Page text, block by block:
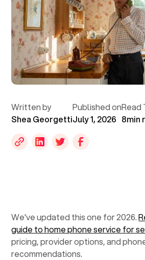
Written by
Shea Georgetti
Published on
July 1, 2026
Read
8min
We've updated this one for 2026.
guide to home phone service for
pricing, provider options, and
recommendations.